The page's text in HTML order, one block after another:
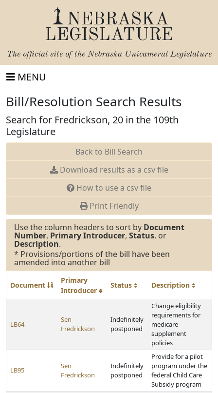
NEBRASKA
LEGISLATURE
The official site of the Nebraska Unicameral Legislature
MENU
Bill/Resolution Search Results
Search for Fredrickson, 20 in the 109th
Legislature
Back to Bill Search
Download results as a csv file
How to use a csv file
Print Friendly
Use the column headers to sort by Document
Number, Primary Introducer, Status, or
Description.
* Provisions/portions of the bill have been
amended into another bill
Document
Primary
Introducer
Status Description
LB64
Sen
Fredrickson
Indefinitely
postponed
Change eligibility
requirements for
medicare
supplement
policies
LB95
Sen
Fredrickson
Indefinitely
postponed
Provide for a pilot
program under the
federal Child Care
Subsidy program